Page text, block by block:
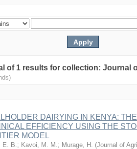
of 1 results for collection: Journal
DAIRYING IN KENYA:
EFFICIENCY USING THE
MODEL
E. B.; Kavoi, M. M.; Murage, H. (Journal of